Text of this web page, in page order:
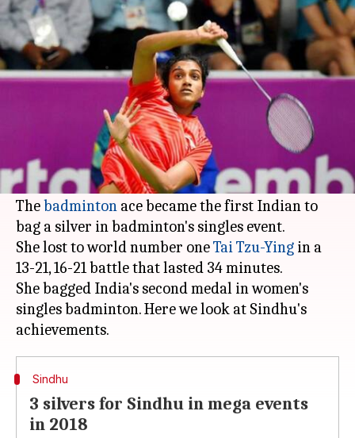
#MeetTheMedalist: All you
need to know about PV Sindhu
By Rajdeep Saha Aug 28, 2018 04:19 pm
2016 Rio Olympics silver medalist, PV Sindhu,
had to settle for second place at 2018 Asian
Games.
Thebadminton ace became the first Indian to
bag a silver in badminton's singles event.
She lost to world number oneTai Tzu-Ying in a
13-21, 16-21 battle that lasted 34 minutes.
She bagged India's second medal in women's
singles badminton. Here we look at Sindhu's
Sindhu
3 silvers for Sindhu in mega events
in 2018